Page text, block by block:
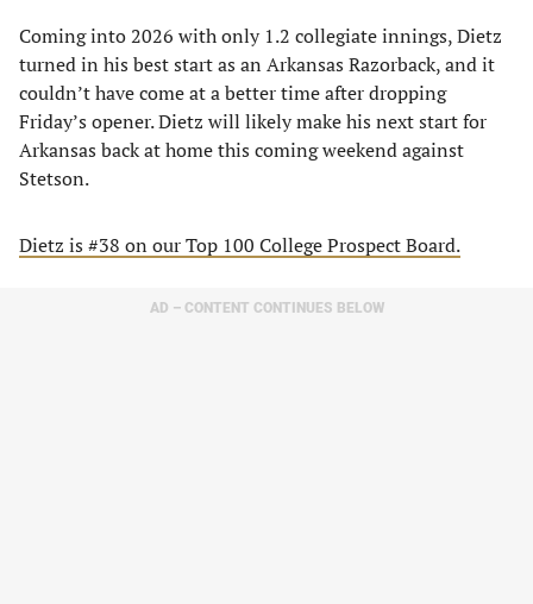
Coming into 2026 with only 1.2 collegiate innings, Dietz
turned in his best start as an Arkansas Razorback, and it
couldn’t have come at a better time after dropping
Friday’s opener. Dietz will likely make his next start for
Arkansas back at home this coming weekend against
Stetson.
Dietz is #38 on our Top 100 College Prospect Board.
AD – CONTENT CONTINUES BELOW